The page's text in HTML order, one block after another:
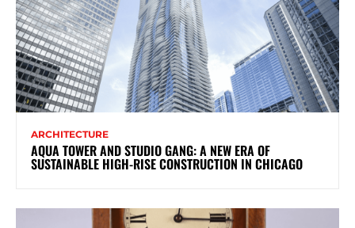
ARCHITECTURE
AQUA TOWER AND STUDIO GANG: A NEW ERA OF
SUSTAINABLE HIGH-RISE CONSTRUCTION IN CHICAGO